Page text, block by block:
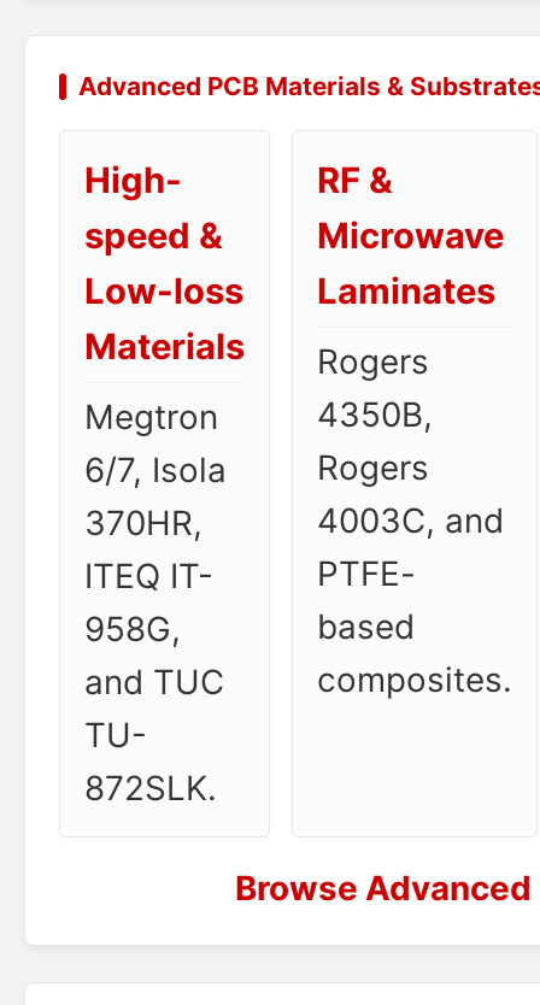
Advanced PCB Materials &
High-
speed &
Low-loss
Materials
Megtron
6/7, Isola
370HR,
ITEQ IT-
958G,
and TUC
TU-
872SLK.
RF &
Microwave
Laminates
Rogers
4350B,
Rogers
4003C, and
PTFE-
based
composites.
Browse